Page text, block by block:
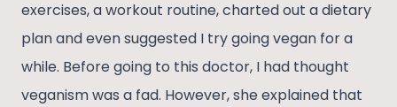
exercises, a workout routine, charted out a dietary
plan and even suggested I try going vegan for a
while. Before going to this doctor, I had thought
veganism was a fad. However, she explained that